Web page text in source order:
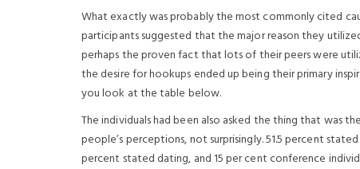
What exactly was probably the most commonly cited
participants suggested that the major reason they
perhaps the proven fact that lots of their peers were
the desire for hookups ended up being their primary
you look at the table below.
The individuals had been also asked the thing that was
people’s perceptions, not surprisingly. 51.5 percent
percent stated dating, and 15 per cent conference